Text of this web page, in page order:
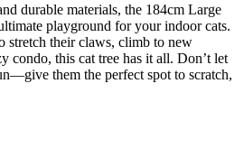
durable materials, the 184cm Large
playground for your indoor cats.
stretch their claws, climb to new
condo, this cat tree has it all. Don’t let
them the perfect spot to scratch,